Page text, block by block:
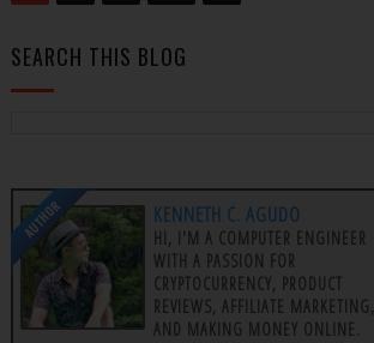
SEARCH THIS BLOG
AUTHOR KENNETH C. AGUDO
HI, I'M A COMPUTER ENGINEER
WITH A PASSION FOR
CRYPTOCURRENCY, PRODUCT
REVIEWS, AFFILIATE MARKETING,
AND MAKING MONEY ONLINE.